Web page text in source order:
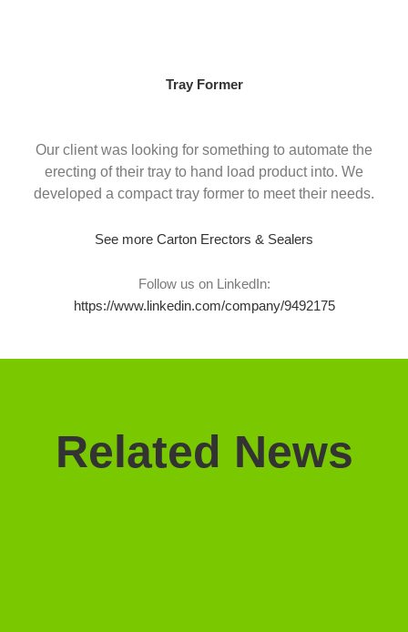
Tray Former
Our client was looking for something to automate the
erecting of their tray to hand load product into. We
developed a compact tray former to meet their needs.
See more Carton Erectors & Sealers
Follow us on LinkedIn:
https://www.linkedin.com/company/9492175
Related News